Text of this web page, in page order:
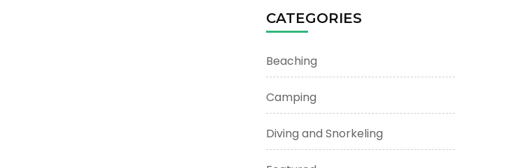
CATEGORIES
Beaching
Camping
Diving and Snorkeling